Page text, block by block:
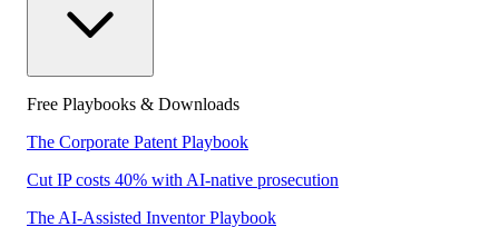
Free Playbooks & Downloads
The Corporate Patent Playbook
Cut IP costs 40% with AI-native prosecution
The AI-Assisted Inventor Playbook